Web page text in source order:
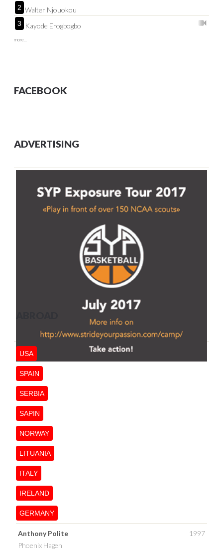
2 Walter Njouokou
3 Kayode Erogbogbo
more...
FACEBOOK
ADVERTISING
USA
SPAIN
SERBIA
SAPIN
NORWAY
LITUANIA
ITALY
IRELAND
GERMANY
Anthony Polite
1997
Phoenix Hagen